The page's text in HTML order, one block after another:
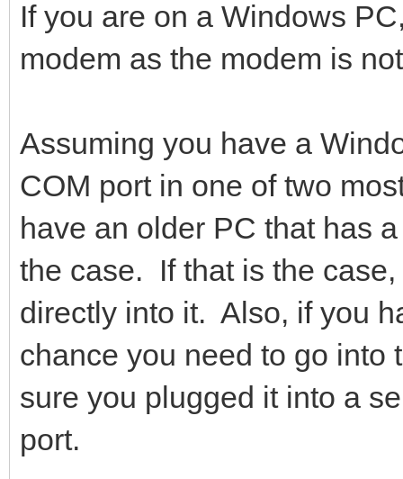
If you are on a Windows
modem as the modem is
Assuming you have a
COM port in one of two
have an older PC that has
the case. If that is the
directly into it. Also, if you
chance you need to go
sure you plugged it into a
port.